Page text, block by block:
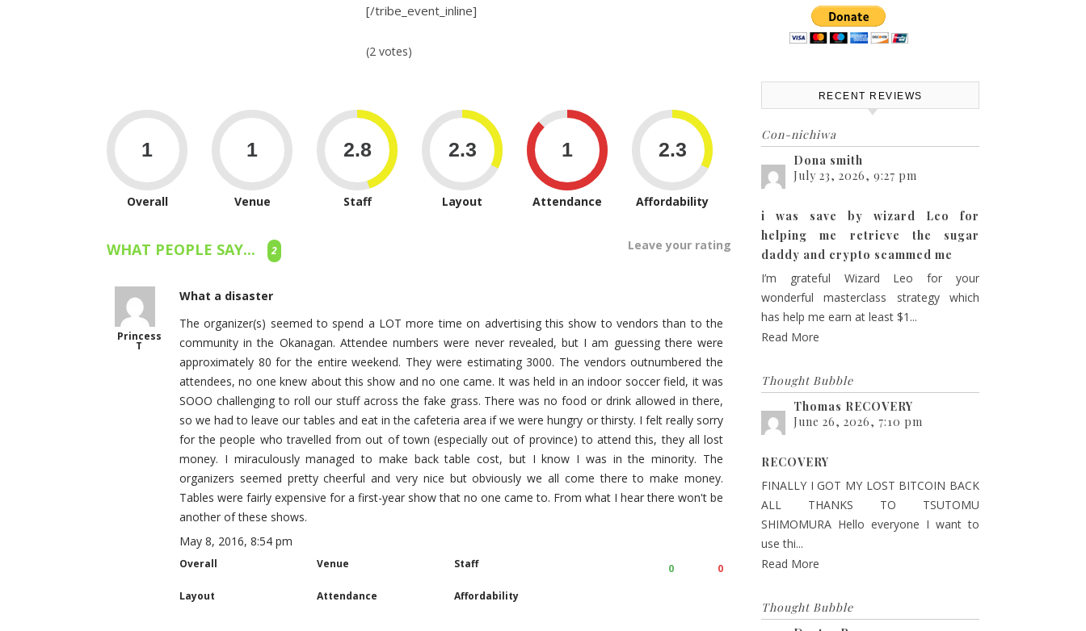
[/tribe_event_inline]
(2 votes)
Overall Venue Staff Layout Attendance Affordability
WHAT PEOPLE SAY... 2 Leave your rating
Princess
T
What a disaster
The organizer(s) seemed to spend a LOT more time on advertising this show to vendors than to the
community in the Okanagan. Attendee numbers were never revealed, but I am guessing there were
approximately 80 for the entire weekend. They were estimating 3000. The vendors outnumbered the
attendees, no one knew about this show and no one came. It was held in an indoor soccer field, it was
SOOO challenging to roll our stuff across the fake grass. There was no food or drink allowed in there,
so we had to leave our tables and eat in the cafeteria area if we were hungry or thirsty. I felt really sorry
for the people who travelled from out of town (especially out of province) to attend this, they all lost
money. I miraculously managed to make back table cost, but I know I was in the minority. The
organizers seemed pretty cheerful and very nice but obviously we all come there to make money.
Tables were fairly expensive for a first-year show that no one came to. From what I hear there won't be
another of these shows.
May 8, 2016, 8:54 pm
Overall Venue Staff
Layout Attendance Affordability
0
0
RECENT REVIEWS
Con-nichiwa
Dona smith
July 23, 2026, 9:27 pm
i was save by wizard Leo for
helping me retrieve the sugar
daddy and crypto scammed me
I’m grateful Wizard Leo for your
wonderful masterclass strategy which
has help me earn at least $1...
Read More
Thought Bubble
Thomas RECOVERY
June 26, 2026, 7:10 pm
RECOVERY
FINALLY I GOT MY LOST BITCOIN BACK
ALL THANKS TO TSUTOMU
SHIMOMURA Hello everyone I want to
use thi...
Read More
Thought Bubble